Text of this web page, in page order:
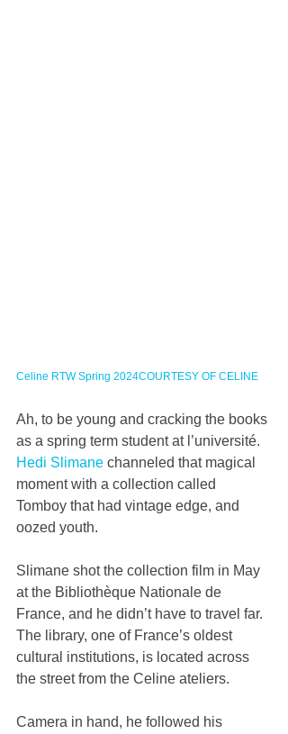
Celine RTW Spring 2024COURTESY OF CELINE
Ah, to be young and cracking the books
as a spring term student at l’université.
Hedi Slimane channeled that magical
moment with a collection called
Tomboy that had vintage edge, and
oozed youth.
Slimane shot the collection film in May
at the Bibliothèque Nationale de
France, and he didn’t have to travel far.
The library, one of France’s oldest
cultural institutions, is located across
the street from the Celine ateliers.
Camera in hand, he followed his